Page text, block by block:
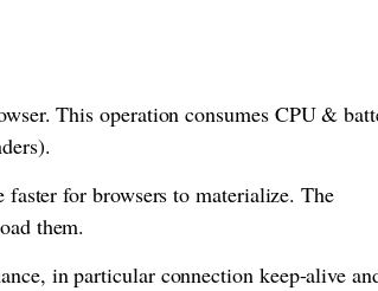
This operation consumes CPU &
for browsers to materialize. The
them.
in particular connection keep-alive